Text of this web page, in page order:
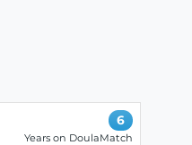
6
Years on DoulaMatch